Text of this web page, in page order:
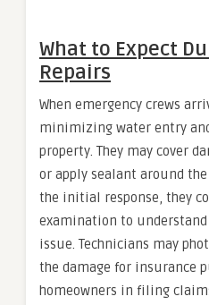
What to Expect
Repairs
When emergency crews
minimizing water entry
property. They may cover
or apply sealant around
the initial response, they
examination to
issue. Technicians may
the damage for insurance
homeowners in filing